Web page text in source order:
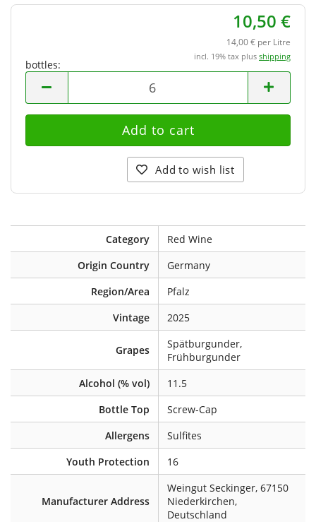
10,50 €
14,00 € per Litre
incl. 19% tax plus shipping
bottles:
bottles
Add to wish list
Category
Red Wine
Origin Country
Germany
Region/Area
Pfalz
Vintage
2025
Grapes
Spätburgunder,
Frühburgunder
Alcohol (% vol)
11.5
Bottle Top
Screw-Cap
Allergens
Sulfites
Youth Protection
16
Manufacturer Address
Weingut Seckinger, 67150
Niederkirchen,
Deutschland